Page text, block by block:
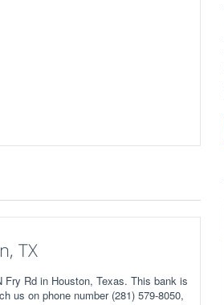
TX
Fry Rd in Houston, Texas. This bank is
us on phone number (281) 579-8050,